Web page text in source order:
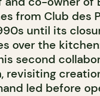
from Club des
until its
over the
second
revisiting
led before